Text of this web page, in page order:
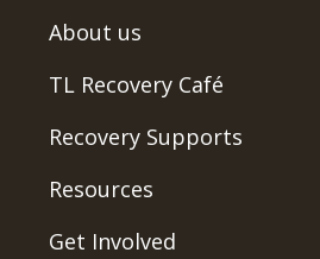
About us
TL Recovery Café
Recovery Supports
Resources
Get Involved